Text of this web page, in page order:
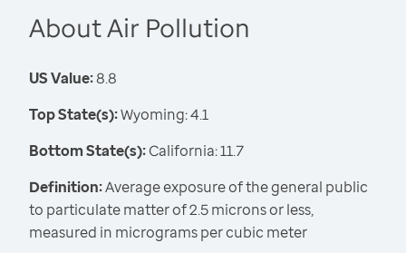
About Air Pollution
US Value:8.8
Top State(s):Wyoming: 4.1
Bottom State(s):California: 11.7
Definition:Average exposure of the general public
to particulate matter of 2.5 microns or less,
measured in micrograms per cubic meter